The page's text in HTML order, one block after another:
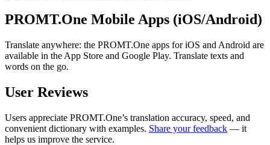
PROMT.One Mobile Apps (iOS/Android)
Translate anywhere: the PROMT.One apps for iOS and Android are
available in the App Store and Google Play. Translate texts and
words on the go.
User Reviews
Users appreciate PROMT.One’s translation accuracy, speed, and
convenient dictionary with examples. Share your feedback — it
helps us improve the service.